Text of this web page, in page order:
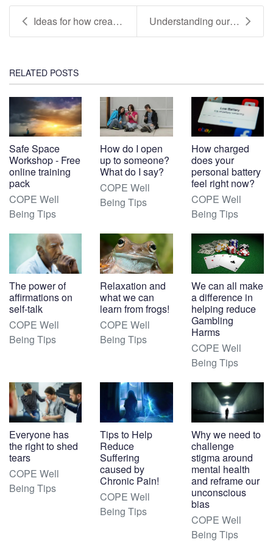
Ideas for how creativity can improve our mental he... Understanding ourselves supports YOUR wellbeing (V...
RELATED POSTS
Safe Space
Workshop - Free
online training
pack
COPE Well
Being Tips
How do I open
up to someone?
What do I say?
COPE Well
Being Tips
How charged
does your
personal battery
feel right now?
COPE Well
Being Tips
The power of
affirmations on
self-talk
COPE Well
Being Tips
Relaxation and
what we can
learn from frogs!
COPE Well
Being Tips
We can all make
a difference in
helping reduce
Gambling
Harms
COPE Well
Being Tips
Everyone has
the right to shed
tears
COPE Well
Being Tips
Tips to Help
Reduce
Suffering
caused by
Chronic Pain!
COPE Well
Being Tips
Why we need to
challenge
stigma around
mental health
and reframe our
unconscious
bias
COPE Well
Being Tips